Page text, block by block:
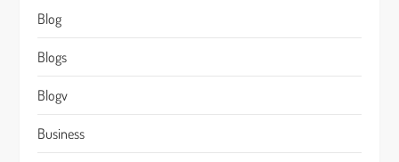
Blog
Blogs
Blogv
Business